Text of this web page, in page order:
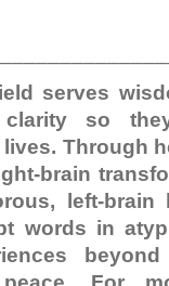
serves
clarity so
Through
brain
left-brain
words in